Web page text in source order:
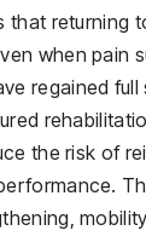
that returning
when pain
regained
the risk of